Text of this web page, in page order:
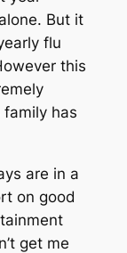
But it
flu
this
has
are in a
on good
get me